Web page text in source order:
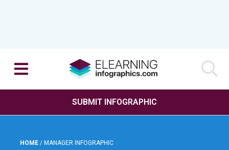
SUBMIT INFOGRAPHIC
HOME / MANAGER INFOGRAPHIC